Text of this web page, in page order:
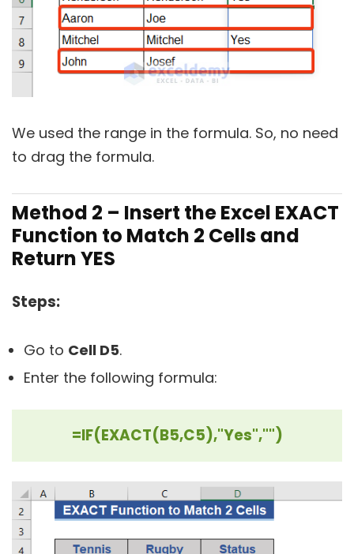
We used the range in the formula. So, no need
to drag the formula.
Method 2 – Insert the Excel EXACT
Function to Match 2 Cells and
Return YES
Steps:
Go to Cell D5.
Enter the following formula:
=IF(EXACT(B5,C5),"Yes","")